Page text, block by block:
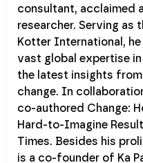
consultant, acclaimed
researcher. Serving as
Kotter International,
vast global expertise
the latest insights
change. In
co-authored Change:
Hard-to-Imagine
Times. Besides his
is a co-founder of Ka